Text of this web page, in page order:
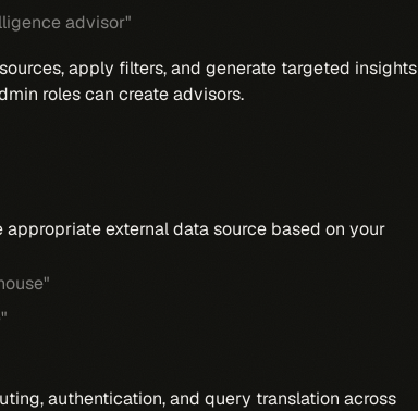
advisor"
apply filters, and generate targeted insights
roles can create advisors.
external data source based on your
authentication, and query translation across